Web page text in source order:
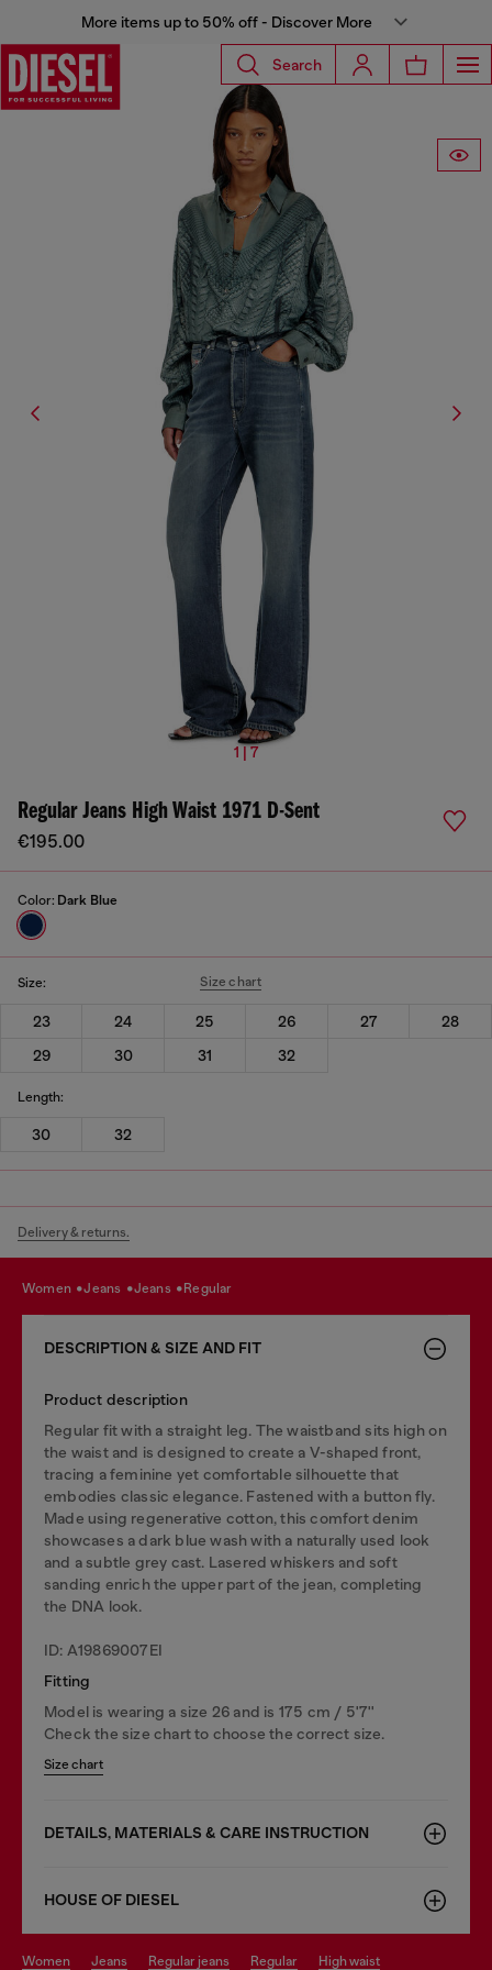
More items up to 50% off - Discover More
Search
1 | 7
Regular Jeans High Waist 1971 D-Sent
€195.00
Color: Dark Blue
Size: Size chart
23 24 25 26 27
28
29
30 31 32
Length:
30 32
Delivery & returns.
women jeans jeans regular
DESCRIPTION & SIZE AND FIT
Product description
Regular fit with a straight leg. The waistband sits high on
the waist and is designed to create a V-shaped front,
tracing a feminine yet comfortable silhouette that
embodies classic elegance. Fastened with a button fly.
Made using regenerative cotton, this comfort denim
showcases a dark blue wash with a naturally used look
and a subtle grey cast. Lasered whiskers and soft
sanding enrich the upper part of the jean, completing
the DNA look.
ID: A19869007EI
Fitting
Model is wearing a size 26 and is 175 cm / 5'7''
Check the size chart to choose the correct size.
Size chart
DETAILS, MATERIALS & CARE INSTRUCTION
HOUSE OF DIESEL
women jeans regular jeans regular high waist